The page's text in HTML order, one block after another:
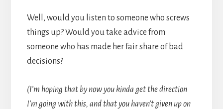
Well, would you listen to someone who screws
things up? Would you take advice from
someone who has made her fair share of bad
decisions?
(I’m hoping that by now you kinda get the direction
I’m going with this, and that you haven’t given up on